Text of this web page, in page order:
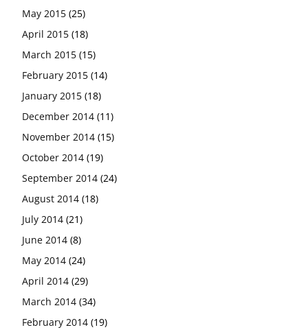
May 2015 (25)
April 2015 (18)
March 2015 (15)
February 2015 (14)
January 2015 (18)
December 2014 (11)
November 2014 (15)
October 2014 (19)
September 2014 (24)
August 2014 (18)
July 2014 (21)
June 2014 (8)
May 2014 (24)
April 2014 (29)
March 2014 (34)
February 2014 (19)